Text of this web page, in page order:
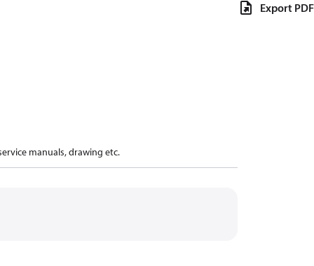
manuals, drawing etc.
Export PDF